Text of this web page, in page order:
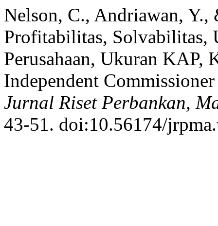
Nelson, C., Andriawan,
Profitabilitas, Solvabilitas,
Perusahaan, Ukuran KAP,
Independent
Jurnal Riset Perbankan,
43-51. doi:10.56174/